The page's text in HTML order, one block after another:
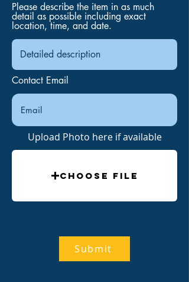
Please describe the item in as much
detail as possible including exact
location, time, and date.
Contact Email
Upload Photo here if available
Choose File
Submit